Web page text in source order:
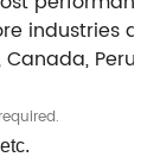
industries
Peru,